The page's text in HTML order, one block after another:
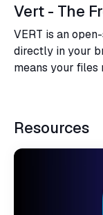
Vert - The
VERT is an
directly in your
means your files
Resources